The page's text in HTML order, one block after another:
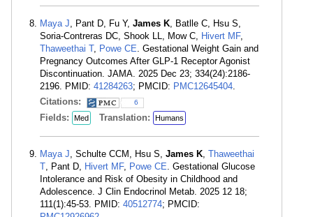
Maya J, Pant D, Fu Y, James K, Batlle C, Hsu S,
Soria-Contreras DC, Shook LL, Mow C, Hivert MF,
Thaweethai T, Powe CE. Gestational Weight Gain and
Pregnancy Outcomes After GLP-1 Receptor Agonist
Discontinuation. JAMA. 2025 Dec 23; 334(24):2186-
2196. PMID: 41284263; PMCID: PMC12645404.
Citations:
6
Fields: Med Translation: Humans
Maya J, Schulte CCM, Hsu S, James K, Thaweethai
T, Pant D, Hivert MF, Powe CE. Gestational Glucose
Intolerance and Risk of Obesity in Childhood and
Adolescence. J Clin Endocrinol Metab. 2025 12 18;
111(1):45-53. PMID: 40512774; PMCID: